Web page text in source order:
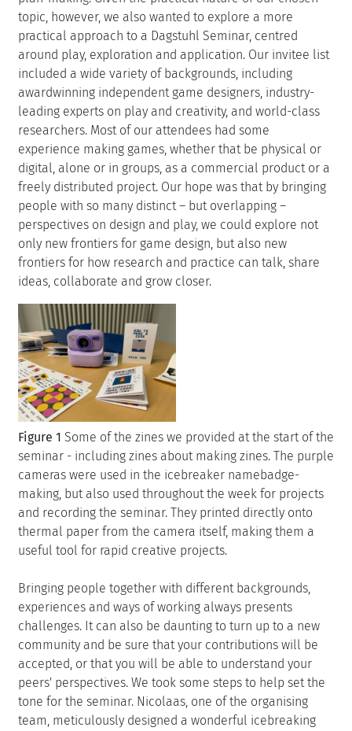
topic, however, we also wanted to explore a more
practical approach to a Dagstuhl Seminar, centred
around play, exploration and application. Our invitee list
included a wide variety of backgrounds, including
awardwinning independent game designers, industry-
leading experts on play and creativity, and world-class
researchers. Most of our attendees had some
experience making games, whether that be physical or
digital, alone or in groups, as a commercial product or a
freely distributed project. Our hope was that by bringing
people with so many distinct – but overlapping –
perspectives on design and play, we could explore not
only new frontiers for game design, but also new
frontiers for how research and practice can talk, share
ideas, collaborate and grow closer.
Figure 1 Some of the zines we provided at the start of the
seminar - including zines about making zines. The purple
cameras were used in the icebreaker namebadge-
making, but also used throughout the week for projects
and recording the seminar. They printed directly onto
thermal paper from the camera itself, making them a
useful tool for rapid creative projects.
Bringing people together with different backgrounds,
experiences and ways of working always presents
challenges. It can also be daunting to turn up to a new
community and be sure that your contributions will be
accepted, or that you will be able to understand your
peers' perspectives. We took some steps to help set the
tone for the seminar. Nicolaas, one of the organising
team, meticulously designed a wonderful icebreaking